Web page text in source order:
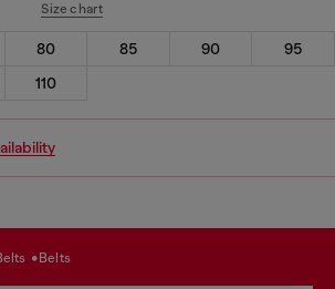
Size chart
80 85 90
95
110
belts belts